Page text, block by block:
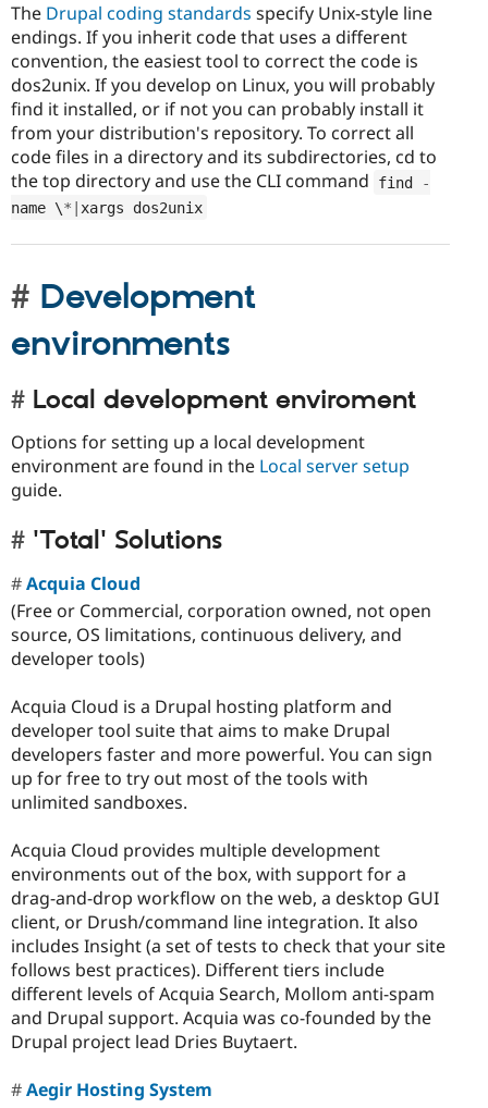
The Drupal coding standards specify Unix-style line
endings. If you inherit code that uses a different
convention, the easiest tool to correct the code is
dos2unix. If you develop on Linux, you will probably
find it installed, or if not you can probably install it
from your distribution's repository. To correct all
code files in a directory and its subdirectories, cd to
the top directory and use the CLI command
find
-
name \* | xargs dos2unix
Development
environments
Local development enviroment
Options for setting up a local development
environment are found in the Local server setup
guide.
'Total' Solutions
Acquia Cloud
(Free or Commercial, corporation owned, not open
source, OS limitations, continuous delivery, and
developer tools)
Acquia Cloud is a Drupal hosting platform and
developer tool suite that aims to make Drupal
developers faster and more powerful. You can sign
up for free to try out most of the tools with
unlimited sandboxes.
Acquia Cloud provides multiple development
environments out of the box, with support for a
drag-and-drop workflow on the web, a desktop GUI
client, or Drush/command line integration. It also
includes Insight (a set of tests to check that your site
follows best practices). Different tiers include
different levels of Acquia Search, Mollom anti-spam
and Drupal support. Acquia was co-founded by the
Drupal project lead Dries Buytaert.
Aegir Hosting System